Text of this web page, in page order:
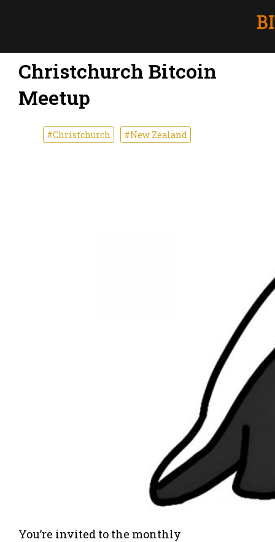
Christchurch Bitcoin
Meetup
#Christchurch #New Zealand
You’re invited to the monthly